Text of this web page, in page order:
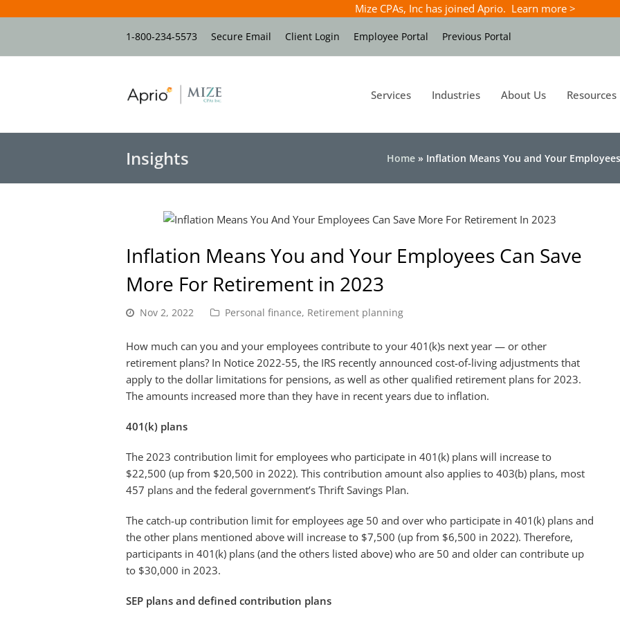
Mize CPAs, Inc has joined Aprio. Learn more >
1-800-234-5573 Secure Email Client Login Employee Portal Previous Portal
Services Industries About Us Resources
Insights Home » Inflation Means You and Your
Inflation Means You and Your Employees Can Save
More For Retirement in 2023
Nov 2, 2022 Personal finance, Retirement planning
How much can you and your employees contribute to your 401(k)s next year — or other
retirement plans? In Notice 2022-55, the IRS recently announced cost-of-living adjustments that
apply to the dollar limitations for pensions, as well as other qualified retirement plans for 2023.
The amounts increased more than they have in recent years due to inflation.
401(k) plans
The 2023 contribution limit for employees who participate in 401(k) plans will increase to
$22,500 (up from $20,500 in 2022). This contribution amount also applies to 403(b) plans, most
457 plans and the federal government’s Thrift Savings Plan.
The catch-up contribution limit for employees age 50 and over who participate in 401(k) plans and
the other plans mentioned above will increase to $7,500 (up from $6,500 in 2022). Therefore,
participants in 401(k) plans (and the others listed above) who are 50 and older can contribute up
to $30,000 in 2023.
SEP plans and defined contribution plans